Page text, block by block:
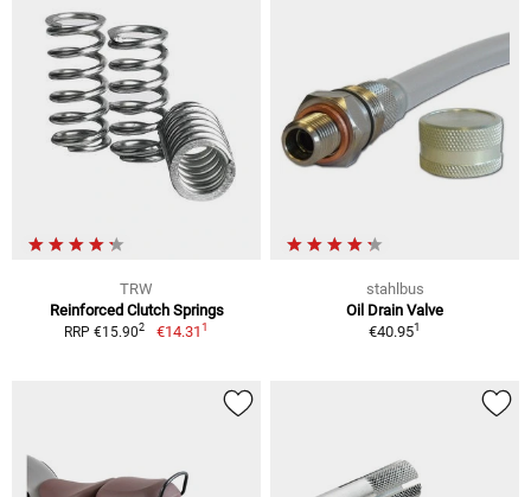
TRW
Reinforced Clutch Springs
RRP €15.902 €14.311
stahlbus
Oil Drain Valve
€40.951